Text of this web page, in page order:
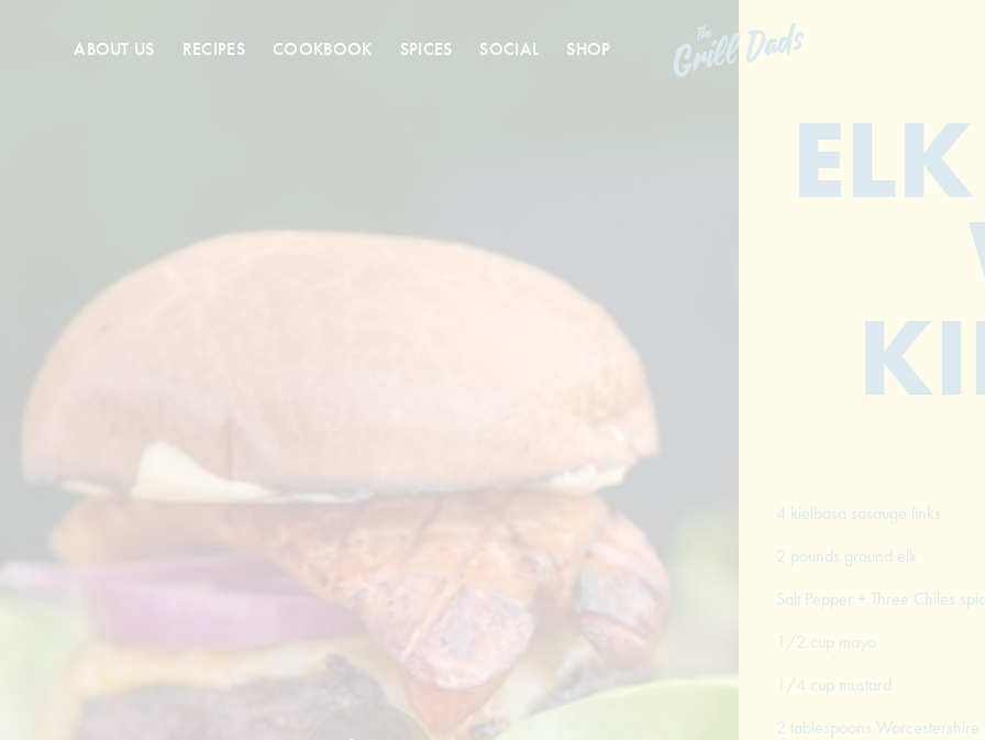
ABOUT US RECIPES COOKBOOK SPICES SOCIAL SHOP
4 kielbasa sasauge links
2 pounds ground elk
Salt Pepper + Three Chiles
1/2 cup mayo
1/4 cup mustard
2 tablespoons Worcestershire